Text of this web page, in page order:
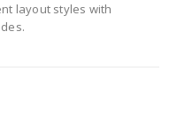
layout styles with